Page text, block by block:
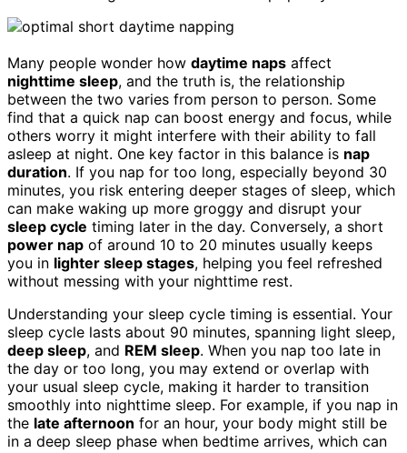
Many people wonder how daytime naps affect
nighttime sleep, and the truth is, the relationship
between the two varies from person to person. Some
find that a quick nap can boost energy and focus, while
others worry it might interfere with their ability to fall
asleep at night. One key factor in this balance is nap
duration. If you nap for too long, especially beyond 30
minutes, you risk entering deeper stages of sleep, which
can make waking up more groggy and disrupt your
sleep cycle timing later in the day. Conversely, a short
power nap of around 10 to 20 minutes usually keeps
you in lighter sleep stages, helping you feel refreshed
without messing with your nighttime rest.
Understanding your sleep cycle timing is essential. Your
sleep cycle lasts about 90 minutes, spanning light sleep,
deep sleep, and REM sleep. When you nap too late in
the day or too long, you may extend or overlap with
your usual sleep cycle, making it harder to transition
smoothly into nighttime sleep. For example, if you nap in
the late afternoon for an hour, your body might still be
in a deep sleep phase when bedtime arrives, which can